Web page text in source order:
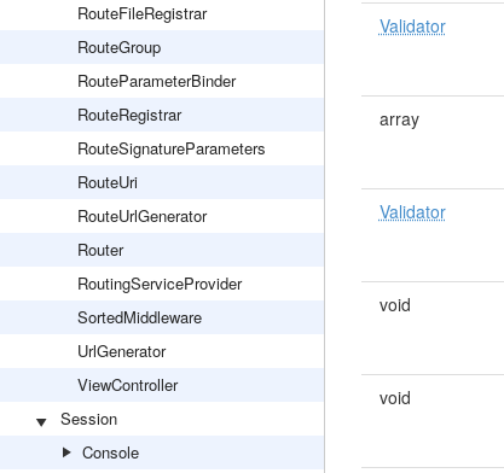
RouteFileRegistrar
RouteGroup
RouteParameterBinder
RouteRegistrar
RouteSignatureParameters
RouteUri
RouteUrlGenerator
Router
RoutingServiceProvider
SortedMiddleware
UrlGenerator
ViewController
Session
Console
Validator
array
Validator
void
void